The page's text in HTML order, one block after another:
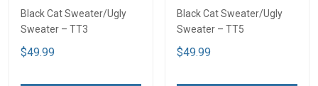
Black Cat Sweater/Ugly
Sweater – TT3
$49.99
Black Cat Sweater/Ugly
Sweater – TT5
$49.99